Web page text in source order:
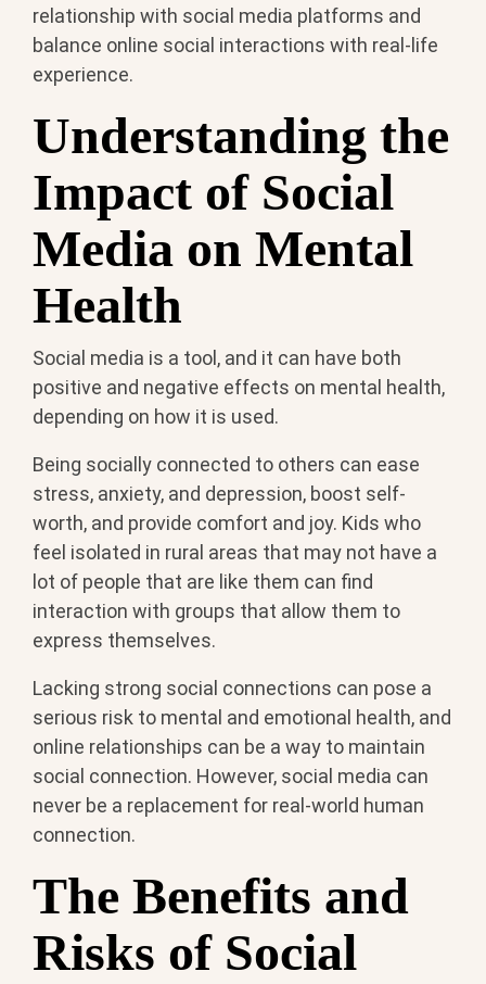
relationship with social media platforms and
balance online social interactions with real-life
experience.
Understanding the
Impact of Social
Media on Mental
Health
Social media is a tool, and it can have both
positive and negative effects on mental health,
depending on how it is used.
Being socially connected to others can ease
stress, anxiety, and depression, boost self-
worth, and provide comfort and joy. Kids who
feel isolated in rural areas that may not have a
lot of people that are like them can find
interaction with groups that allow them to
express themselves.
Lacking strong social connections can pose a
serious risk to mental and emotional health, and
online relationships can be a way to maintain
social connection. However, social media can
never be a replacement for real-world human
connection.
The Benefits and
Risks of Social